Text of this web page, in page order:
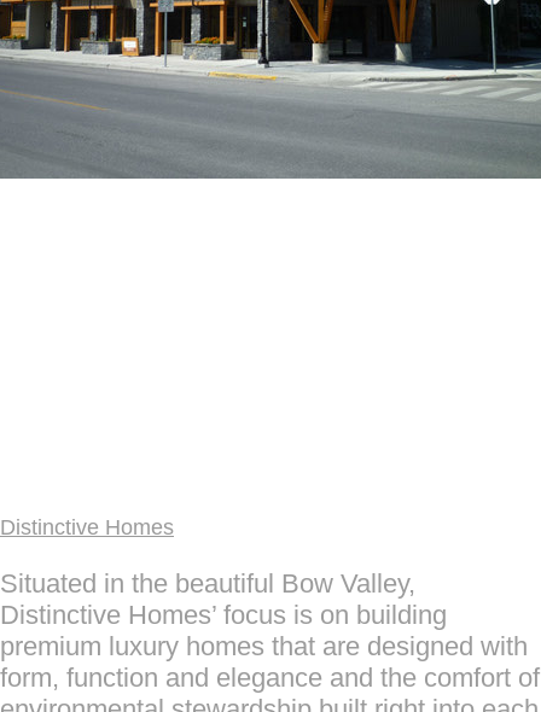
Distinctive Homes
Situated in the beautiful Bow Valley,
Distinctive Homes’ focus is on building
premium luxury homes that are designed with
form, function and elegance and the comfort of